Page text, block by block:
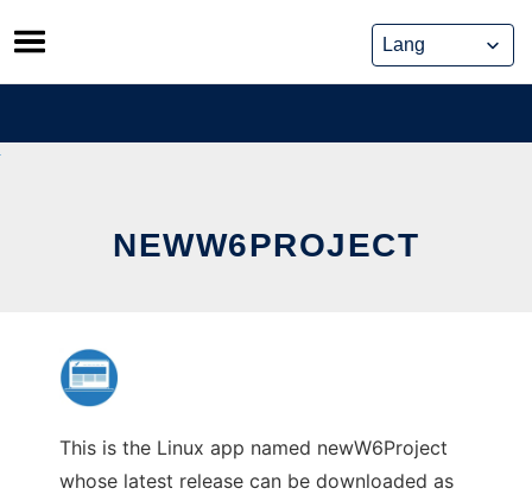
Skip
to
content
NEWW6PROJECT
This is the Linux app named newW6Project
whose latest release can be downloaded as